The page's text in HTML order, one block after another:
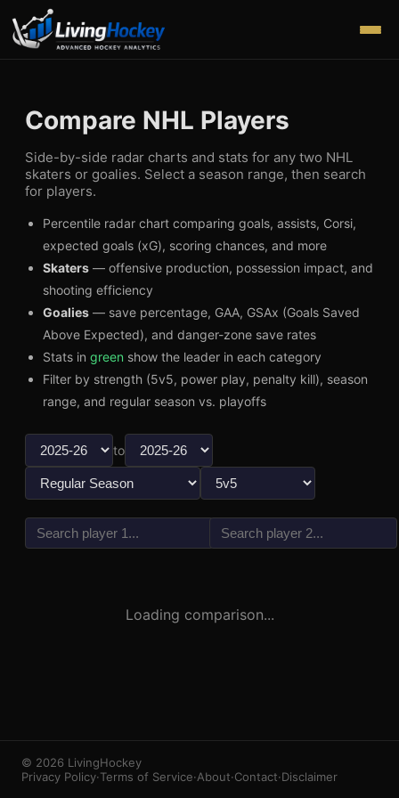
3 1
Compare NHL Players
Side-by-side radar charts and stats for any two NHL
skaters or goalies. Select a season range, then search
for players.
Percentile radar chart comparing goals, assists, Corsi,
expected goals (xG), scoring chances, and more
Skaters — offensive production, possession impact, and
shooting efficiency
Goalies — save percentage, GAA, GSAx (Goals Saved
Above Expected), and danger-zone save rates
Stats in green show the leader in each category
Filter by strength (5v5, power play, penalty kill), season
range, and regular season vs. playoffs
to
Loading comparison...
© 2026 LivingHockey
Privacy Policy·Terms of Service·About·Contact·Disclaimer